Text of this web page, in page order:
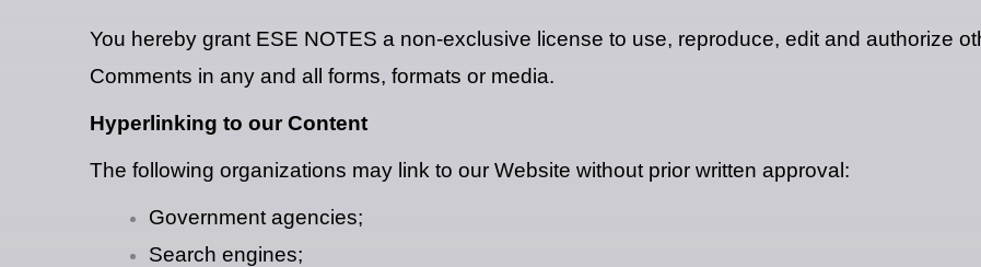
You hereby grant ESE NOTES a non-exclusive license to use, reproduce, edit and authorize
Comments in any and all forms, formats or media.
Hyperlinking to our Content
The following organizations may link to our Website without prior written approval:
Government agencies;
Search engines;